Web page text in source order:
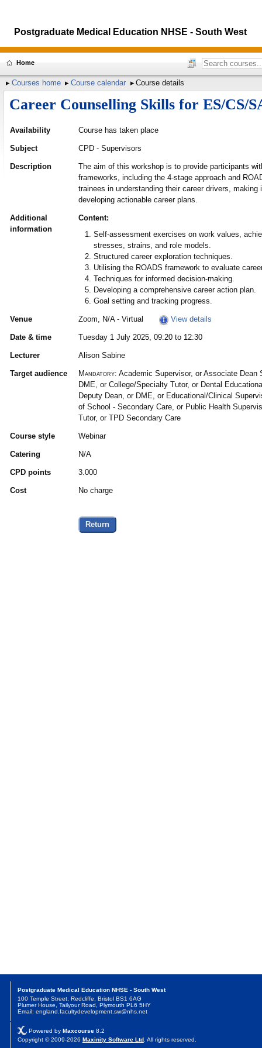
Postgraduate Medical Education NHSE - South West
Home
Courses home Course calendar Course details
Career Counselling Skills for ES/CS/
Availability Course has taken place
Subject CPD - Supervisors
Description
The aim of this workshop is to provide participants
frameworks, including the 4-stage approach and
trainees in understanding their career drivers, making
developing actionable career plans.
Additional
information
Content:
Self-assessment exercises on work values,
stresses, strains, and role models.
Structured career exploration techniques.
Utilising the ROADS framework to evaluate
Techniques for informed decision-making.
Developing a comprehensive career action plan.
Goal setting and tracking progress.
Venue Zoom, N/A - Virtual View details
Date & time Tuesday 1 July 2025, 09:20 to 12:30
Lecturer Alison Sabine
Target audience Mandatory: Academic Supervisor, or Associate Dean
DME, or College/Specialty Tutor, or Dental
Deputy Dean, or DME, or Educational/Clinical
of School - Secondary Care, or Public Health
Tutor, or TPD Secondary Care
Course style Webinar
Catering N/A
CPD points 3.000
Cost No charge
Postgraduate Medical Education NHSE - South West
100 Temple Street, Redcliffe, Bristol BS1 6AG
Plumer House, Tailyour Road, Plymouth PL6 5HY
Email: england.facultydevelopment.sw@nhs.net
Powered by Maxcourse8.2
Copyright © 2009-2026 Maxinity Software Ltd. All rights reserved.